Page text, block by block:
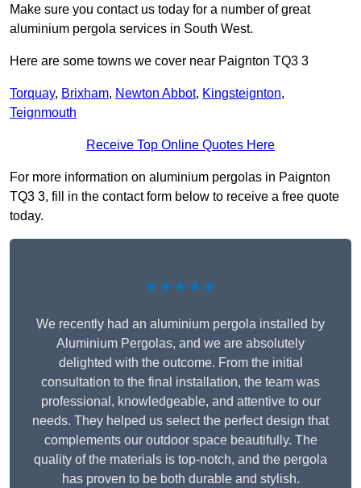
Make sure you contact us today for a number of great
aluminium pergola services in South West.
Here are some towns we cover near Paignton TQ3 3
Torquay, Brixham, Newton Abbot, Kingsteignton,
Teignmouth
Receive Top Online Quotes Here
For more information on aluminium pergolas in Paignton
TQ3 3, fill in the contact form below to receive a free quote
today.
★★★★★
We recently had an aluminium pergola installed by
Aluminium Pergolas, and we are absolutely
delighted with the outcome. From the initial
consultation to the final installation, the team was
professional, knowledgeable, and attentive to our
needs. They helped us select the perfect design that
complements our outdoor space beautifully. The
quality of the materials is top-notch, and the pergola
has proven to be both durable and stylish.